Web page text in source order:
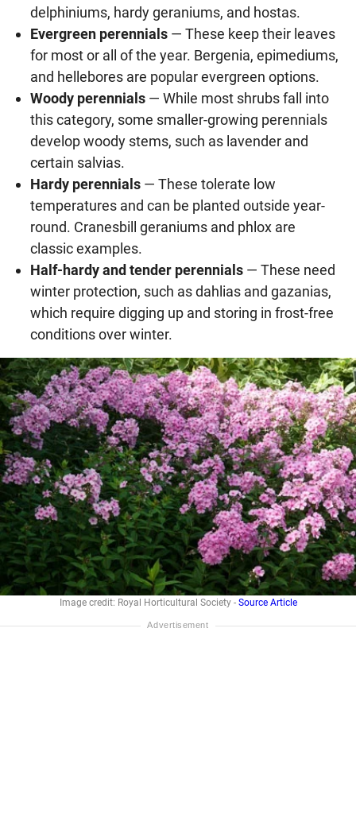
delphiniums, hardy geraniums, and hostas.
Evergreen perennials — These keep their leaves
for most or all of the year. Bergenia, epimediums,
and hellebores are popular evergreen options.
Woody perennials — While most shrubs fall into
this category, some smaller-growing perennials
develop woody stems, such as lavender and
certain salvias.
Hardy perennials — These tolerate low
temperatures and can be planted outside year-
round. Cranesbill geraniums and phlox are
classic examples.
Half-hardy and tender perennials — These need
winter protection, such as dahlias and gazanias,
which require digging up and storing in frost-free
conditions over winter.
Image credit: Royal Horticultural Society - Source Article